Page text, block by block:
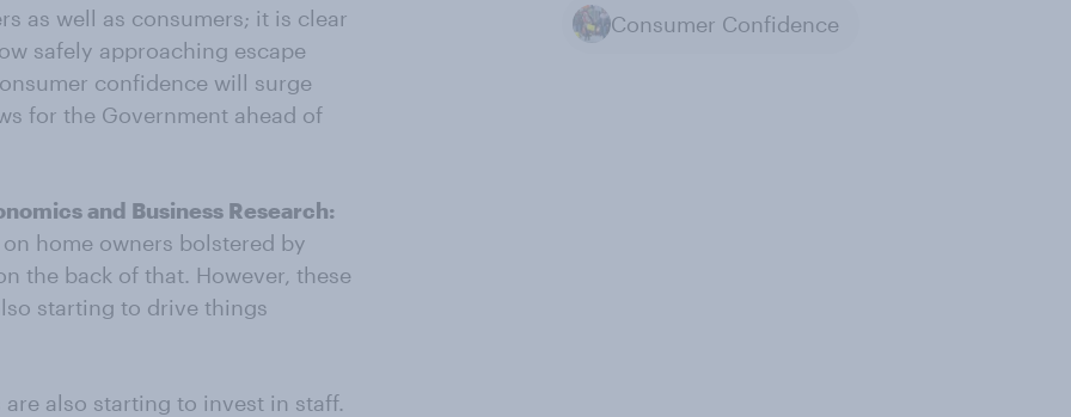
as well as consumers; it is clear
safely approaching escape
confidence will surge
for the Government ahead of
and Business Research:
home owners bolstered by
the back of that. However, these
starting to drive things
also starting to invest in staff.
Consumer Confidence